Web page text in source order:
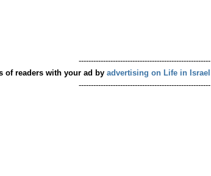
------------------------------------------------------
of readers with your ad by advertising on Life in Israel
------------------------------------------------------